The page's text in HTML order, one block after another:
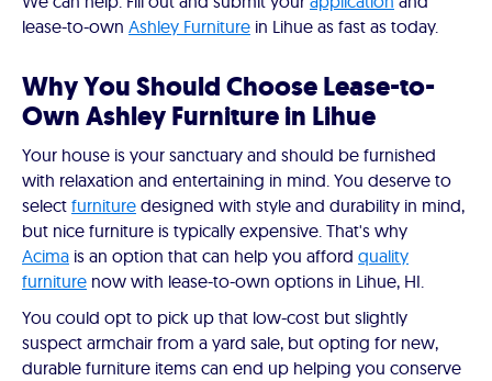
lease-to-own Ashley Furniture in Lihue as fast as today.
Why You Should Choose Lease-to-
Own Ashley Furniture in Lihue
Your house is your sanctuary and should be furnished
with relaxation and entertaining in mind. You deserve to
select furniture designed with style and durability in mind,
but nice furniture is typically expensive. That's why
Acima is an option that can help you afford quality
furniture now with lease-to-own options in Lihue, HI.
You could opt to pick up that low-cost but slightly
suspect armchair from a yard sale, but opting for new,
durable furniture items can end up helping you conserve